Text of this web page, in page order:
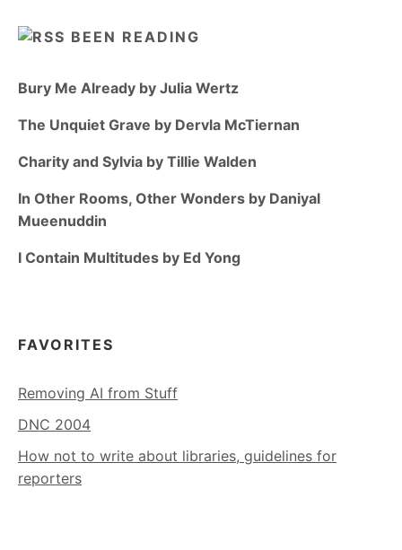
BEEN READING
Bury Me Already by Julia Wertz
The Unquiet Grave by Dervla McTiernan
Charity and Sylvia by Tillie Walden
In Other Rooms, Other Wonders by Daniyal
Mueenuddin
I Contain Multitudes by Ed Yong
FAVORITES
Removing AI from Stuff
DNC 2004
How not to write about libraries, guidelines for
reporters